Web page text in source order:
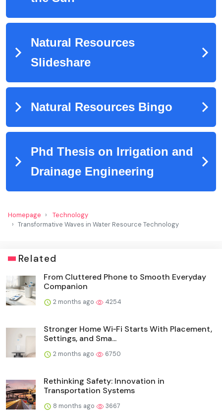
Homepage
Technology
Transformative Waves in Water Resource Technology
Related
From Cluttered Phone to Smooth Everyday
Companion
2 months ago 4254
Stronger Home Wi‑Fi Starts With Placement,
Settings, and Sma...
2 months ago 6750
Rethinking Safety: Innovation in
Transportation Systems
8 months ago 3667